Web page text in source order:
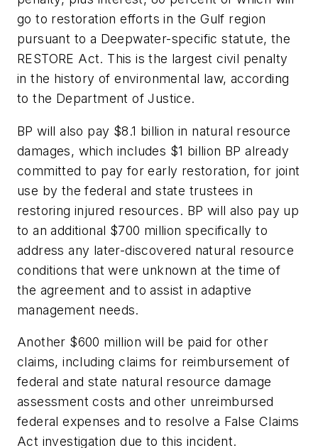
go to restoration efforts in the Gulf region
pursuant to a Deepwater-specific statute, the
RESTORE Act. This is the largest civil penalty
in the history of environmental law, according
to the Department of Justice.
BP will also pay $8.1 billion in natural resource
damages, which includes $1 billion BP already
committed to pay for early restoration, for joint
use by the federal and state trustees in
restoring injured resources. BP will also pay up
to an additional $700 million specifically to
address any later-discovered natural resource
conditions that were unknown at the time of
the agreement and to assist in adaptive
management needs.
Another $600 million will be paid for other
claims, including claims for reimbursement of
federal and state natural resource damage
assessment costs and other unreimbursed
federal expenses and to resolve a False Claims
Act investigation due to this incident.